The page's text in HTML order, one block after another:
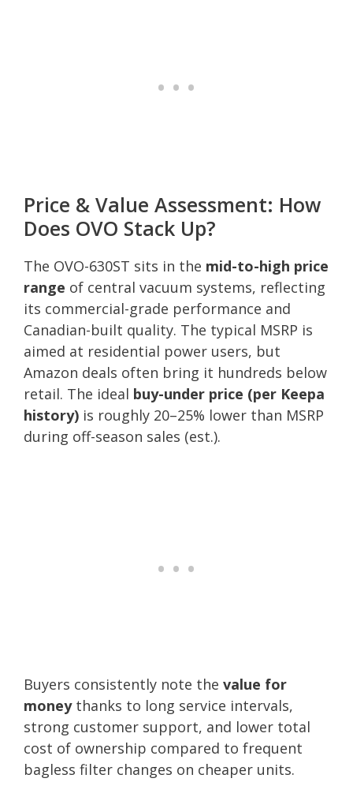
Price & Value Assessment: How
Does OVO Stack Up?
The OVO-630ST sits in the mid-to-high price
range of central vacuum systems, reflecting
its commercial-grade performance and
Canadian-built quality. The typical MSRP is
aimed at residential power users, but
Amazon deals often bring it hundreds below
retail. The ideal buy-under price (per Keepa
history) is roughly 20–25% lower than MSRP
during off-season sales (est.).
Buyers consistently note the value for
moneythanks to long service intervals,
strong customer support, and lower total
cost of ownership compared to frequent
bagless filter changes on cheaper units.